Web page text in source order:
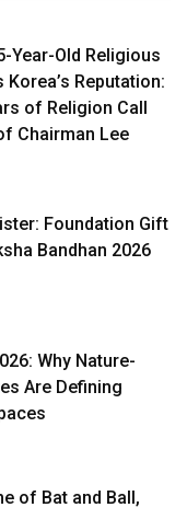
Year-Old Religious
Reputation:
of Religion Call
Chairman Lee
Foundation Gift
Bandhan 2026
Why Nature-
Are Defining
of Bat and Ball,